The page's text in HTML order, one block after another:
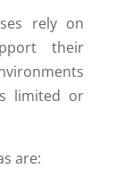
rely on
their
limited or
are: